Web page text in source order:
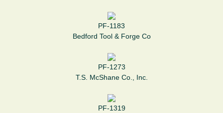
PF-1183
Bedford Tool & Forge Co
PF-1273
T.S. McShane Co., Inc.
PF-1319